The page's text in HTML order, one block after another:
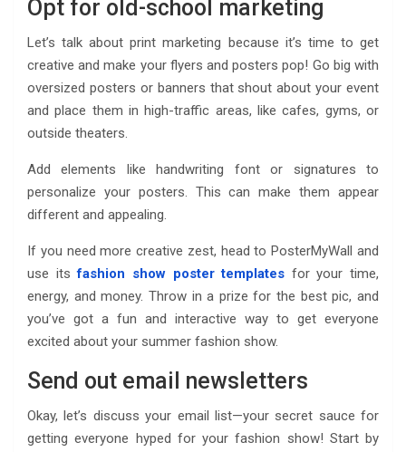
Opt for old-school marketing
Let’s talk about print marketing because it’s time to get
creative and make your flyers and posters pop! Go big with
oversized posters or banners that shout about your event
and place them in high-traffic areas, like cafes, gyms, or
outside theaters.
Add elements like handwriting font or signatures to
personalize your posters. This can make them appear
different and appealing.
If you need more creative zest, head to PosterMyWall and
use its fashion show poster templates for your time,
energy, and money. Throw in a prize for the best pic, and
you’ve got a fun and interactive way to get everyone
excited about your summer fashion show.
Send out email newsletters
Okay, let’s discuss your email list—your secret sauce for
getting everyone hyped for your fashion show! Start by